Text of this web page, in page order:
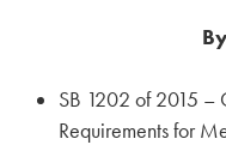
SB 1202 of 2015 –
Requirements for